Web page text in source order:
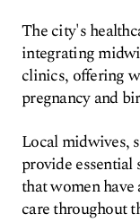
The city's
integrating
clinics, offering
pregnancy and
Local midwives,
provide
that women have
care throughout